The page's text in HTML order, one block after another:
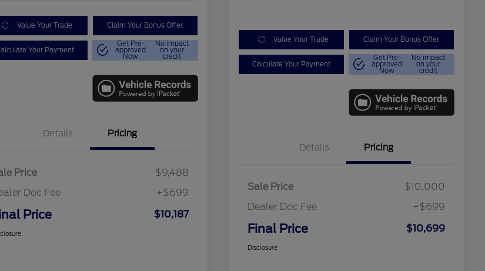
Value Your Trade Claim Your Bonus Offer
Your Payment
Get Pre-
approved
Now
No impact
on your
credit
Details Pricing
Price
$9,488
Doc Fee
+$699
Price $10,187
Value Your Trade Claim Your Bonus Offer
Calculate Your Payment
Get Pre-
approved
Now
No impact
on your
credit
Details Pricing
Sale Price
$10,000
Dealer Doc Fee
+$699
Final Price $10,699
Disclosure